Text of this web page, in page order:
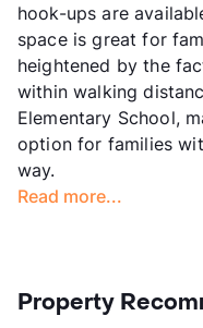
hook-ups are
space is great for
heightened by the
within walking
Elementary School,
option for families
way.
Read more...
Property